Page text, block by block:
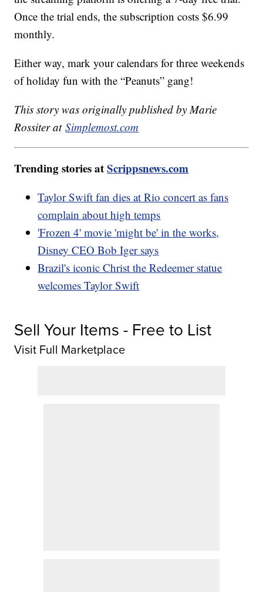
Once the trial ends, the subscription costs $6.99
monthly.
Either way, mark your calendars for three weekends
of holiday fun with the “Peanuts” gang!
This story was originally published by Marie
Rossiter atSimplemost.com
Trending stories atScrippsnews.com
Taylor Swift fan dies at Rio concert as fans
complain about high temps
'Frozen 4' movie 'might be' in the works,
Disney CEO Bob Iger says
Brazil's iconic Christ the Redeemer statue
welcomes Taylor Swift
Sell Your Items - Free to List
Visit Full Marketplace